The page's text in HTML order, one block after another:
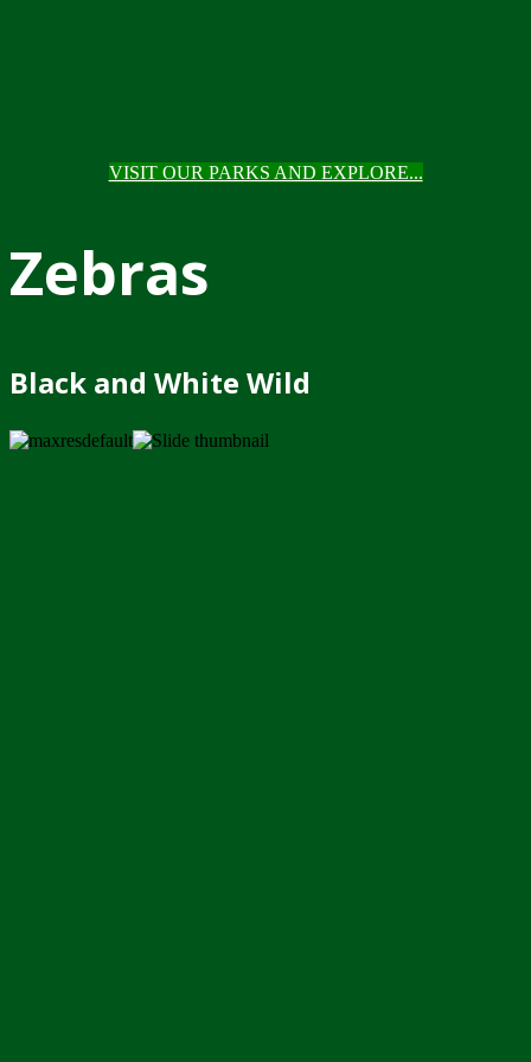
VISIT OUR PARKS AND EXPLORE...
Zebras
Black and White Wild